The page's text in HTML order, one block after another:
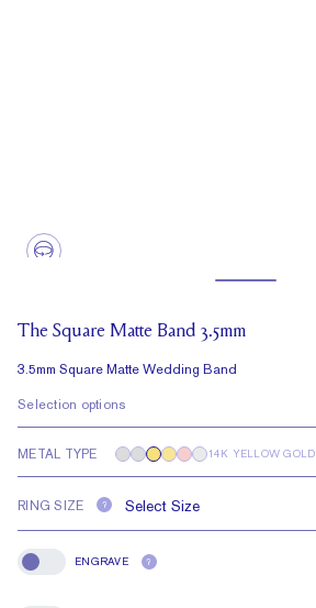
The Square Matte Band 3.5mm
3.5mm Square Matte Wedding Band
Selection options
METAL TYPE 14K YELLOW GOLD
RING SIZE ?
Engrave
ENGRAVE ?